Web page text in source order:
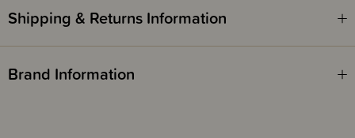
Shipping & Returns Information
Brand Information